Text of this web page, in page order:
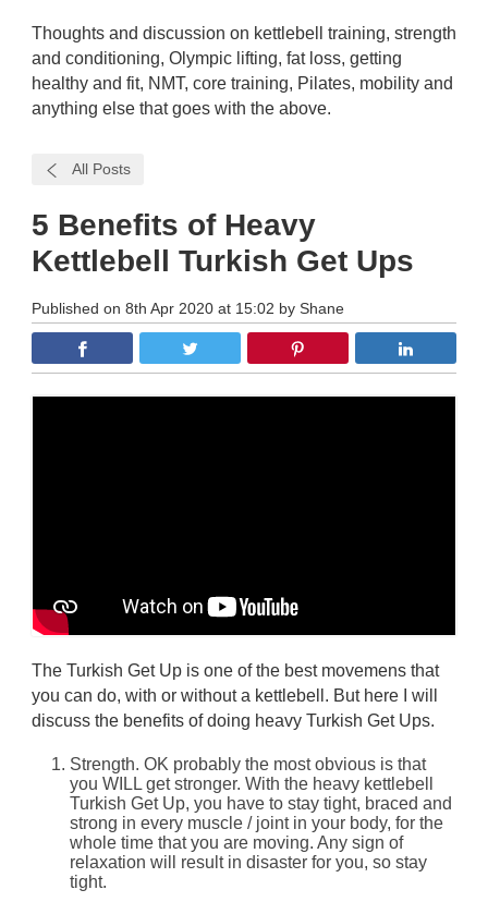
Thoughts and discussion on kettlebell training, strength
and conditioning, Olympic lifting, fat loss, getting
healthy and fit, NMT, core training, Pilates, mobility and
anything else that goes with the above.
All Posts
5 Benefits of Heavy
Kettlebell Turkish Get Ups
Published on 8th Apr 2020 at 15:02 by Shane
The Turkish Get Up is one of the best movemens that
you can do, with or without a kettlebell. But here I will
discuss the benefits of doing heavy Turkish Get Ups.
Strength. OK probably the most obvious is that
you WILL get stronger. With the heavy kettlebell
Turkish Get Up, you have to stay tight, braced and
strong in every muscle / joint in your body, for the
whole time that you are moving. Any sign of
relaxation will result in disaster for you, so stay
tight.